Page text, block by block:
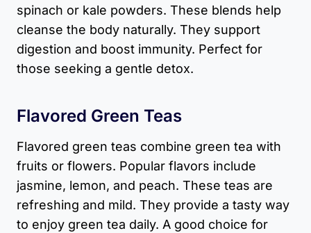
spinach or kale powders. These blends help
cleanse the body naturally. They support
digestion and boost immunity. Perfect for
those seeking a gentle detox.
Flavored Green Teas
Flavored green teas combine green tea with
fruits or flowers. Popular flavors include
jasmine, lemon, and peach. These teas are
refreshing and mild. They provide a tasty way
to enjoy green tea daily. A good choice for